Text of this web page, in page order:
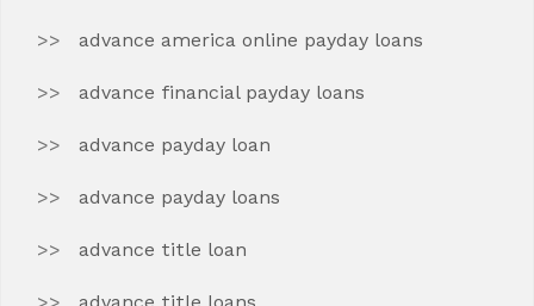
advance america online payday loans
advance financial payday loans
advance payday loan
advance payday loans
advance title loan